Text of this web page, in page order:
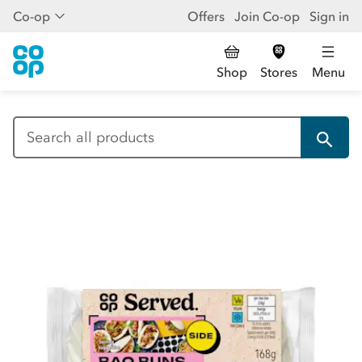
Co-op Offers Join Co-op Sign in
Shop Stores Menu